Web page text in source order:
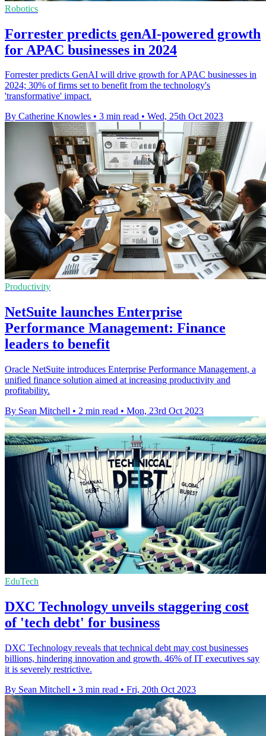
Robotics
Forrester predicts genAI-powered growth
for APAC businesses in 2024
Forrester predicts GenAI will drive growth for APAC businesses in
2024; 30% of firms set to benefit from the technology's
'transformative' impact.
By Catherine Knowles • 3 min read • Wed, 25th Oct 2023
Productivity
NetSuite launches Enterprise
Performance Management: Finance
leaders to benefit
Oracle NetSuite introduces Enterprise Performance Management, a
unified finance solution aimed at increasing productivity and
profitability.
By Sean Mitchell • 2 min read • Mon, 23rd Oct 2023
EduTech
DXC Technology unveils staggering cost
of 'tech debt' for business
DXC Technology reveals that technical debt may cost businesses
billions, hindering innovation and growth. 46% of IT executives say
it is severely restrictive.
By Sean Mitchell • 3 min read • Fri, 20th Oct 2023